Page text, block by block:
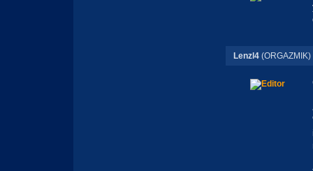
Lenzl4(ORGAZMIK)